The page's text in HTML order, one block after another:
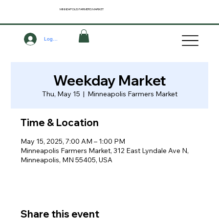
Log In
MINNEAPOLISFARMERS MARKET
Weekday Market
Thu, May 15
  |
Minneapolis Farmers Market
Time & Location
May 15, 2025, 7:00 AM – 1:00 PM
Minneapolis Farmers Market, 312 East Lyndale Ave N,
Minneapolis, MN 55405, USA
Share this event